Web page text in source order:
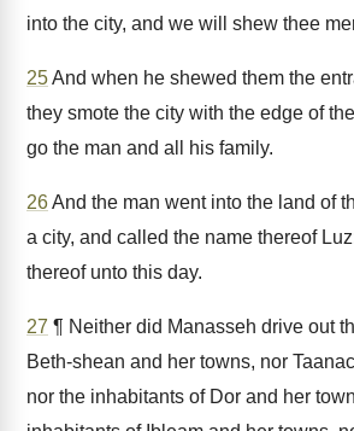
into the city, and we will shew thee
25And when he shewed them the
they smote the city with the edge of
go the man and all his family.
26And the man went into the land of
a city, and called the name thereof
thereof unto this day.
27 ¶ Neither did Manasseh drive out
Beth-shean and her towns, nor
nor the inhabitants of Dor and her